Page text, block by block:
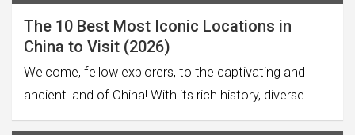
The 10 Best Most Iconic Locations in
China to Visit (2026)
Welcome, fellow explorers, to the captivating and
ancient land of China! With its rich history, diverse…